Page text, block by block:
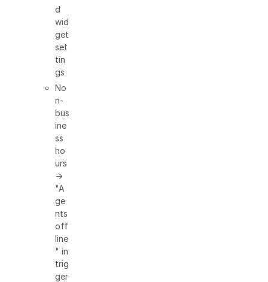
d
wid
get
set
tin
gs
No
n-
bus
ine
ss
ho
urs
→
"A
ge
nts
off
line
" in
trig
ger